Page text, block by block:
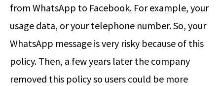
from WhatsApp to Facebook. For example, your
usage data, or your telephone number. So, your
WhatsApp message is very risky because of this
policy. Then, a few years later the company
removed this policy so users could be more